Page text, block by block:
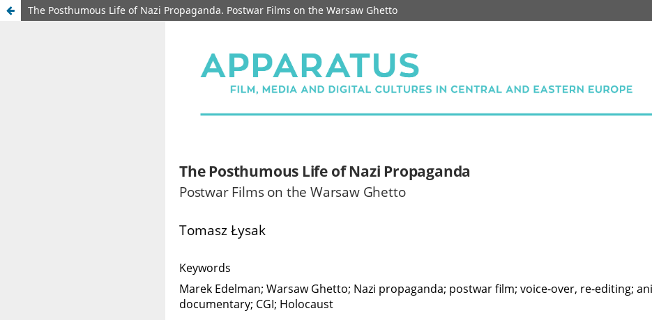
The Posthumous Life of Nazi Propaganda. Postwar Films on the Warsaw Ghetto